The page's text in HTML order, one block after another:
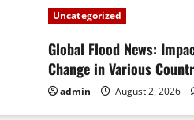
Uncategorized
Global Flood News:
Change in Various
admin August 2, 2026